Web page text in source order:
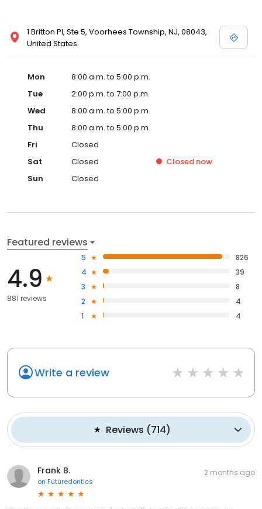
1 Britton Pl, Ste 5, Voorhees Township, NJ, 08043,
United States
Mon
8:00 a.m. to 5:00 p.m.
Tue
2:00 p.m. to 7:00 p.m.
Wed
8:00 a.m. to 5:00 p.m.
Thu
8:00 a.m. to 5:00 p.m.
Fri
Closed
Sat
Closed Closed now
Sun
Closed
Featured reviews
4.9
881 reviews
5
826
4
39
3
8
2
4
1
4
Write a review
Reviews (714)
Frank B.
on Futuredontics
2 months ago